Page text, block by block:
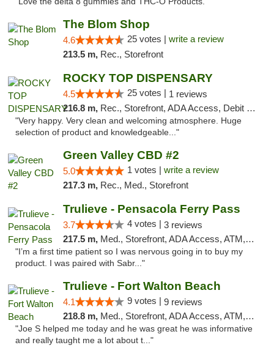
The Blom Shop
4.6 25 votes | write a review
213.5 m, Rec., Storefront
ROCKY TOP DISPENSARY
4.5 25 votes | 1 reviews
216.8 m, Rec., Storefront, ADA Access, Debit Card
"Very happy. Very clean and welcoming atmosphere. Huge
selection of product and knowledgeable..."
Green Valley CBD #2
5.0 1 votes | write a review
217.3 m, Rec., Med., Storefront
Trulieve - Pensacola Ferry Pass
3.7 4 votes | 3 reviews
217.5 m, Med., Storefront, ADA Access, ATM, Debit Card, Delivery, Pickup
"I’m a first time patient so I was nervous going in to buy my
product. I was paired with Sabr..."
Trulieve - Fort Walton Beach
4.1 9 votes | 9 reviews
218.8 m, Med., Storefront, ADA Access, ATM, Debit Card, Delivery, Pickup
"Joe S helped me today and he was great he was informative
and really taught me a lot about t..."